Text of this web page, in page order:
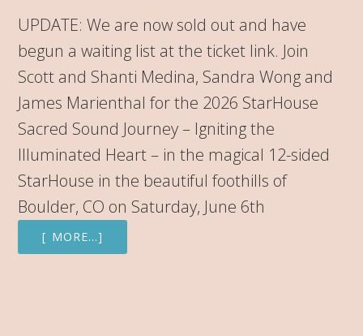
UPDATE: We are now sold out and have
begun a waiting list at the ticket link. Join
Scott and Shanti Medina, Sandra Wong and
James Marienthal for the 2026 StarHouse
Sacred Sound Journey – Igniting the
Illuminated Heart – in the magical 12-sided
StarHouse in the beautiful foothills of
Boulder, CO on Saturday, June 6th
[ MORE…]